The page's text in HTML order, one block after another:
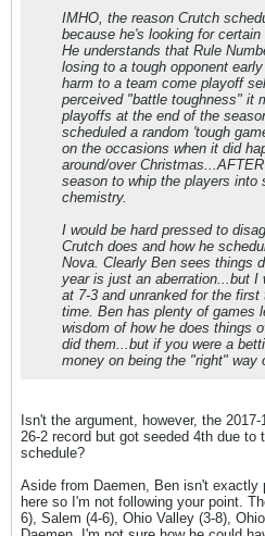
IMHO, the reason Crutch
because he's looking for
He understands that Rule
losing to a tough opponent
harm to a team come playoff
perceived "battle toughness" it
playoffs at the end of the
scheduled a random 'tough
on the occasions when it did
around/over
season to whip the players into
chemistry.
I would be hard pressed to
Crutch does and how he
Nova. Clearly Ben sees things
year is just an aberration...but I
at 7-3 and unranked for the
time. Ben has plenty of games
wisdom of how he does things
did them...but if you were a
money on being the "right" way
Isn't the argument, however, the
26-2 record but got seeded 4th due to
schedule?
Aside from Daemen, Ben isn't exactly
here so I'm not following your point.
6), Salem (4-6), Ohio Valley (3-8),